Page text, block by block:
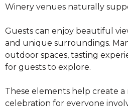
Winery venues naturally
Guests can enjoy beautiful
and unique surroundings.
outdoor spaces, tasting
for guests to explore.
These elements help create a
celebration for everyone